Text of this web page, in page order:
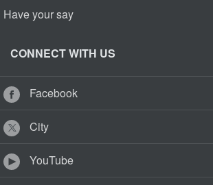
Have your say
CONNECT WITH US
Facebook
City
YouTube